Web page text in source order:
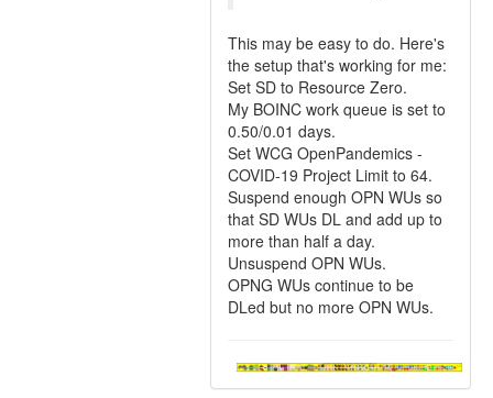
This may be easy to do. Here's
the setup that's working for me:
Set SD to Resource Zero.
My BOINC work queue is set to
0.50/0.01 days.
Set WCG OpenPandemics -
COVID-19 Project Limit to 64.
Suspend enough OPN WUs so
that SD WUs DL and add up to
more than half a day.
Unsuspend OPN WUs.
OPNG WUs continue to be
DLed but no more OPN WUs.